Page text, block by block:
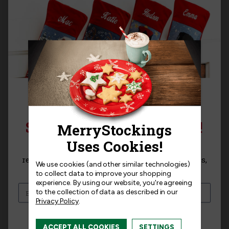
Templates
Related Products
We use cookies (and other similar technologies)
to collect data to improve your shopping
experience. By using our website, you're agreeing
to the collection of data as described in our
Privacy Policy.
SETTINGS
ACCEPT ALL COOKIES
SIGN UP FOR 15% OFF!
Sign up for 15% off
your next purchase and
receive exclusive access to new products, news,
and offers!